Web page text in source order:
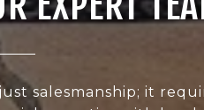
salesmanship; it